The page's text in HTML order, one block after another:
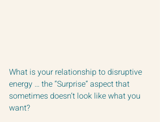
What is your relationship to disruptive
energy … the “Surprise” aspect that
sometimes doesn’t look like what you
want?